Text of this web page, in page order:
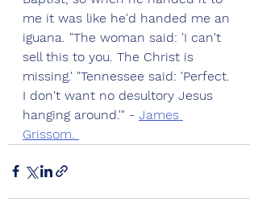
me it was like he'd handed me an
iguana. "The woman said: 'I can't
sell this to you. The Christ is
missing.' "Tennessee said: 'Perfect.
I don't want no desultory Jesus
hanging around.'" - James
Grissom.